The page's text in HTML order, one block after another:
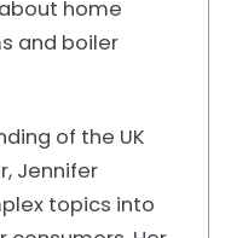
home
and boiler
of the UK
Jennifer
topics into